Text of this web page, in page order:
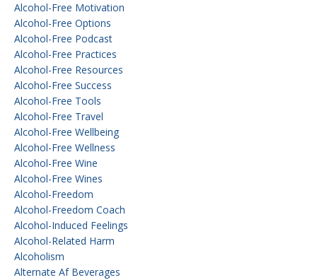
Alcohol-Free Motivation
Alcohol-Free Options
Alcohol-Free Podcast
Alcohol-Free Practices
Alcohol-Free Resources
Alcohol-Free Success
Alcohol-Free Tools
Alcohol-Free Travel
Alcohol-Free Wellbeing
Alcohol-Free Wellness
Alcohol-Free Wine
Alcohol-Free Wines
Alcohol-Freedom
Alcohol-Freedom Coach
Alcohol-Induced Feelings
Alcohol-Related Harm
Alcoholism
Alternate Af Beverages